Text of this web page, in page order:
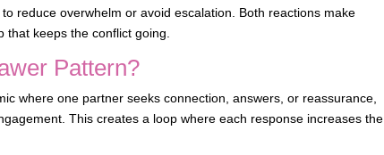
reduce overwhelm or avoid escalation. Both reactions make
keeps the conflict going.
Pattern?
where one partner seeks connection, answers, or reassurance,
This creates a loop where each response increases the